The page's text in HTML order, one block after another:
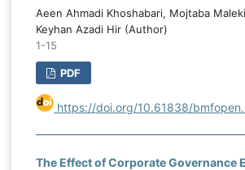
Aeen Ahmadi Khoshabari, Mojtaba
Keyhan Azadi Hir (Author)
1-15
PDF
https://doi.org/10.61838/
The Effect of Corporate Governance